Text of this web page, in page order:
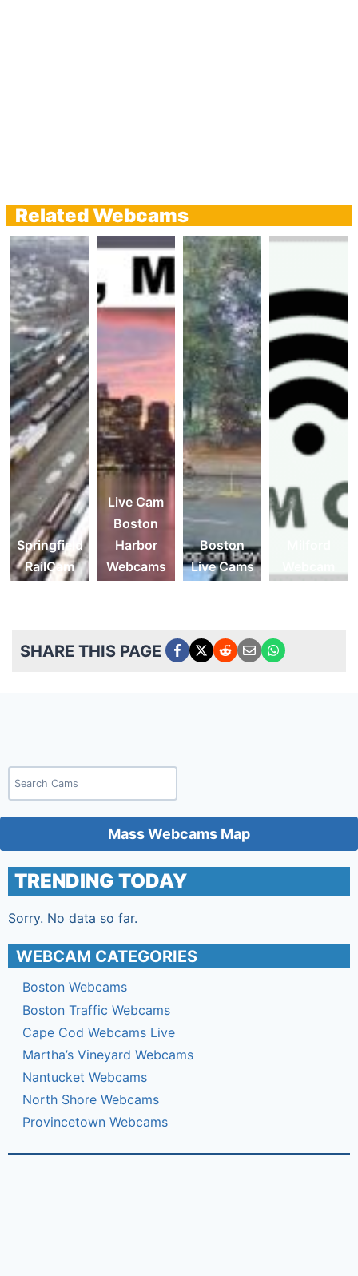
Related Webcams
Springfield
RailCam
Live Cam
Boston
Harbor
Webcams
Boston
Live Cams
SHARE THIS PAGE
Search
Mass Webcams Map
TRENDING TODAY
Sorry. No data so far.
WEBCAM CATEGORIES
Boston Webcams
Boston Traffic Webcams
Cape Cod Webcams Live
Martha’s Vineyard Webcams
Nantucket Webcams
North Shore Webcams
Provincetown Webcams